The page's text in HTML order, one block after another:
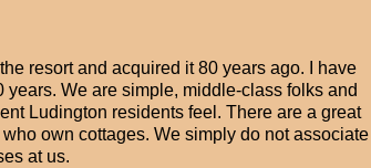
resort and acquired it 80 years ago. I have
years. We are simple, middle-class folks and
Ludington residents feel. There are a great
own cottages. We simply do not associate
at us.